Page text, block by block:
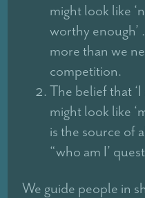
might look like
worthy enough’
more than we
competition.
The belief that
might look like
is the source of
“who am I’
We guide people in